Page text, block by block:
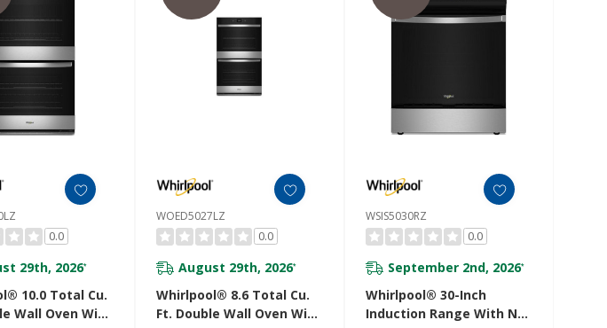
0.0
29th, 2026*
10.0 Total Cu.
Wall Oven With
WOED5027LZ
0.0
August 29th, 2026*
Whirlpool® 8.6 Total Cu.
Ft. Double Wall Oven With
WSIS5030RZ
0.0
September 2nd, 2026*
Whirlpool® 30-Inch
Induction Range With No